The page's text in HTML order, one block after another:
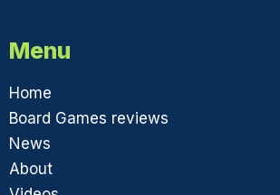
Menu
Home
Board Games reviews
News
About